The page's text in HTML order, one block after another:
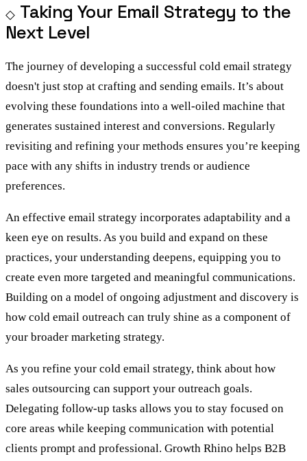
Taking Your Email Strategy to the
Next Level
The journey of developing a successful cold email strategy
doesn't just stop at crafting and sending emails. It’s about
evolving these foundations into a well-oiled machine that
generates sustained interest and conversions. Regularly
revisiting and refining your methods ensures you’re keeping
pace with any shifts in industry trends or audience
preferences.
An effective email strategy incorporates adaptability and a
keen eye on results. As you build and expand on these
practices, your understanding deepens, equipping you to
create even more targeted and meaningful communications.
Building on a model of ongoing adjustment and discovery is
how cold email outreach can truly shine as a component of
your broader marketing strategy.
As you refine your cold email strategy, think about how
sales outsourcing can support your outreach goals.
Delegating follow-up tasks allows you to stay focused on
core areas while keeping communication with potential
clients prompt and professional. Growth Rhino helps B2B